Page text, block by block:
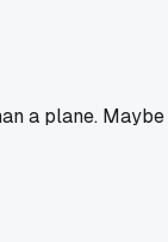
a plane. Maybe